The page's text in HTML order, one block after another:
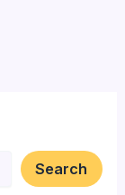
Search